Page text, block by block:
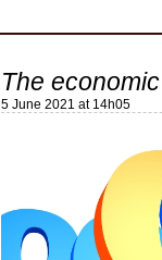
The
5 June 2021 at 14h05